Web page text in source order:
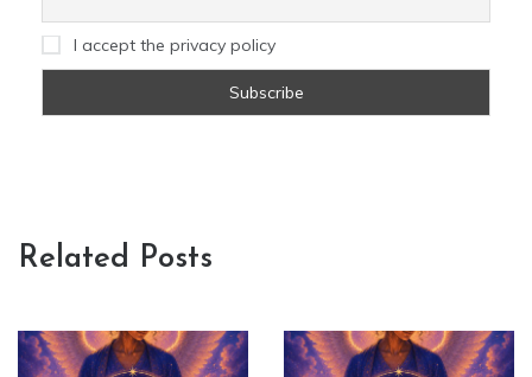
I accept the privacy policy
Related Posts